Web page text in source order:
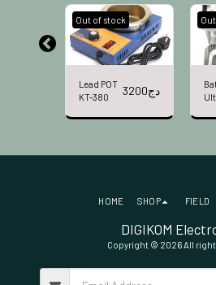
Out of stock
Lead POT
KT-380
3200دج
DIGIKOM
Copyright © 2026 All
HOME SHOP FIELD